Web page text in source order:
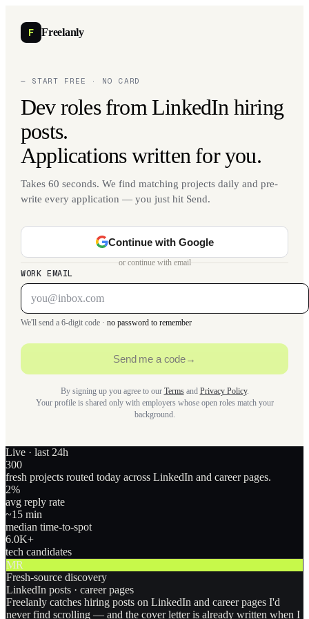
F Freelanly
— START FREE · NO CARD
Dev roles from LinkedIn hiring
posts.
Applications written for you.
Takes 60 seconds. We find matching projects daily and pre-
write every application — you just hit Send.
Continue with Google
or continue with email
WORK EMAIL
We'll send a 6-digit code · no password to remember
Send me a code→
By signing up you agree to our Termsand Privacy Policy.
Your profile is shared only with employers whose open roles match your
background.
Live · last 24h
300
fresh projects routed today across LinkedIn and career pages.
2%
avg reply rate
~15 min
median time-to-spot
6.0K+
tech candidates
MR
Fresh-source discovery
LinkedIn posts · career pages
Freelanly catches hiring posts on LinkedIn and career pages I'd
never find scrolling — and the cover letter is already written when I